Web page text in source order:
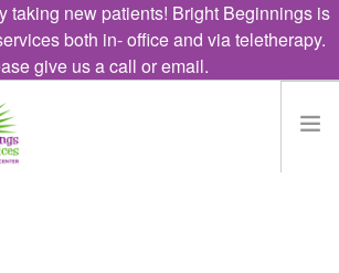
taking new patients! Bright Beginnings is
both in- office and via teletherapy.
give us a call or email.